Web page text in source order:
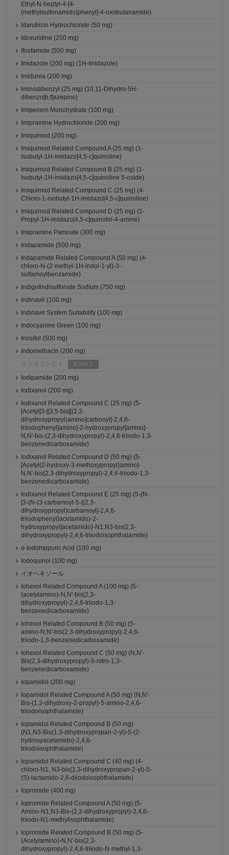
Ethyl-N-heptyl-4-[4-
(methylsulfonamido)phenyl]-4-oxobutanamide)
Idarubicin Hydrochloride (50 mg)
Idoxuridine (250 mg)
Ifosfamide (500 mg)
Imidazole (200 mg) (1H-Imidazole)
Imidurea (200 mg)
Iminodibenzyl (25 mg) (10,11-Dihydro-5H-
dibenzo[b,f]azepine)
Imipenem Monohydrate (100 mg)
Imipramine Hydrochloride (200 mg)
Imiquimod (200 mg)
Imiquimod Related Compound A (25 mg) (1-
Isobutyl-1H-imidazo[4,5-c]quinoline)
Imiquimod Related Compound B (25 mg) (1-
Isobutyl-1H-imidazo[4,5-c]quinoline 5-oxide)
Imiquimod Related Compound C (25 mg) (4-
Chloro-1-isobutyl-1H-imidazo[4,5-c]quinoline)
Imiquimod Related Compound D (25 mg) (1-
Propyl-1H-imidazo[4,5-c]quinolin-4-amine)
Imipramine Pamoate (300 mg)
Indapamide (500 mg)
Indapamide Related Compound A (50 mg) (4-
chloro-N-(2-methyl-1H-indol-1-yl)-3-
sulfamoylbenzamide)
Indigotindisulfonate Sodium (750 mg)
Indinavir (100 mg)
Indinavir System Suitability (100 mg)
Indocyanine Green (100 mg)
Inositol (500 mg)
Indomethacin (200 mg)
インスリンヒト
販売終了
Iodipamide (200 mg)
Iodixanol (200 mg)
Iodixanol Related Compound C (25 mg) (5-
[Acetyl[3-[[3,5-bis[[(2,3-
dihydroxypropyl)amino]carbonyl]-2,4,6-
triiodophenyl]amino]-2-hydroxypropyl]amino]-
N,N'-bis-(2,3-dihydroxypropyl)-2,4,6-triiodo-1,3-
benzenedicarboxamide)
Iodixanol Related Compound D (50 mg) (5-
[Acetyl(2-hydroxy-3-methoxypropyl)amino]-
N,N'-bis(2,3-dihydroxypropyl)-2,4,6-triiodo-1,3-
benzenedicarboxamide)
Iodixanol Related Compound E (25 mg) (5-{N-
[3-(N-{3-carbamoyl-5-[(2,3-
dihydroxypropyl)carbamoyl]-2,4,6-
triiodophenyl}acetamido)-2-
hydroxypropyl]acetamido}-N1,N3-bis(2,3-
dihydroxypropyl)-2,4,6-triiodoisophthalamide)
o-Iodohippuric Acid (100 mg)
Iodoquinol (100 mg)
イオヘキソール
Iohexol Related Compound A (100 mg) (5-
(acetylamino)-N,N'-bis(2,3-
dihydroxypropyl)-2,4,6-triiodo-1,3-
benzenedicarboxamide)
Iohexol Related Compound B (50 mg) (5-
amino-N,N'-bis(2,3-dihydroxypropyl)-2,4,6-
triiodo-1,3-benzenedicarboxamide)
Iohexol Related Compound C (50 mg) (N,N'-
Bis(2,3-dihydroxypropyl)-5-nitro-1,3-
benzenedicarboxamide)
Iopamidol (200 mg)
Iopamidol Related Compound A (50 mg) (N,N'-
Bis-(1,3-dihydroxy-2-propyl)-5-amino-2,4,6-
triiodoisophthalamide)
Iopamidol Related Compound B (50 mg)
(N1,N3-Bis(1,3-dihydroxypropan-2-yl)-5-(2-
hydroxyacetamido)-2,4,6-
triiodoisophthalamide)
Iopamidol Related Compound C (40 mg) (4-
chloro-N1, N3-bis(1,3-dihydroxypropan-2-yl)-5-
(S)-lactamido-2,6-diiodoisophthalamide)
Iopromide (400 mg)
Iopromide Related Compound A (50 mg) (5-
Amino-N1,N3-Bis-(2,3-dihydroxypropyl)-2,4,6-
triiodo-N1-methylisophthalamide)
Iopromide Related Compound B (50 mg) (5-
(Acetylamino)-N,N'-bis(2,3-
dihydroxypropyl)-2,4,6-triiodo-N-methyl-1,3-